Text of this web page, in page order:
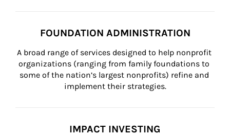
FOUNDATION ADMINISTRATION
A broad range of services designed to help nonprofit
organizations (ranging from family foundations to
some of the nation’s largest nonprofits) refine and
implement their strategies.
IMPACT INVESTING